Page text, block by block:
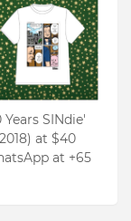
SINdie'
at $40
at +65